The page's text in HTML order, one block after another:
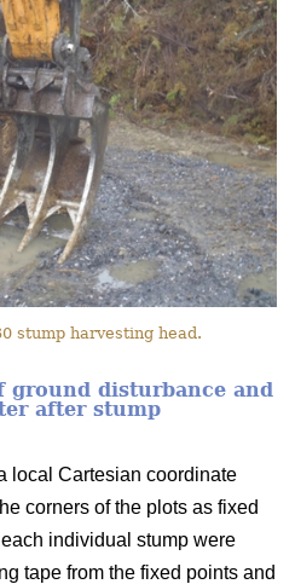
stump harvesting head.
ground disturbance and
after stump
local Cartesian coordinate
corners of the plots as fixed
individual stump were
tape from the fixed points and